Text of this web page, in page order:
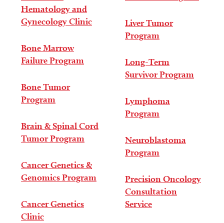
Hematology and
Gynecology Clinic
Bone Marrow
Failure Program
Bone Tumor
Program
Brain & Spinal Cord
Tumor Program
Cancer Genetics &
Genomics Program
Cancer Genetics
Clinic
Liver Tumor
Program
Long-Term
Survivor Program
Lymphoma
Program
Neuroblastoma
Program
Precision Oncology
Consultation
Service